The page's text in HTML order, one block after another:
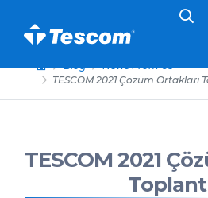
Blog
News From Us
TESCOM 2021 Çözüm Ortakları
TESCOM 2021